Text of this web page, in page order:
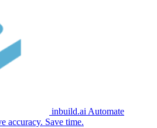
inbuild.ai Automate
accuracy. Save time.